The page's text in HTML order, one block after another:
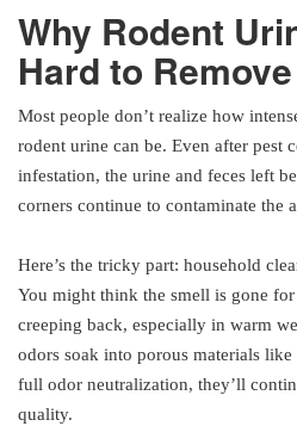
Why Rodent
Hard to Remove
Most people don’t realize how
rodent urine can be. Even after pest
infestation, the urine and feces left
corners continue to contaminate the
Here’s the tricky part: household
You might think the smell is gone
creeping back, especially in warm
odors soak into porous materials
full odor neutralization, they’ll
quality.